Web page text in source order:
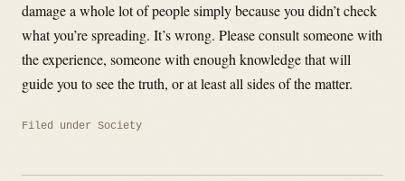
damage a whole lot of people simply because you didn’t check
what you’re spreading. It’s wrong. Please consult someone with
the experience, someone with enough knowledge that will
guide you to see the truth, or at least all sides of the matter.
Filed under Society